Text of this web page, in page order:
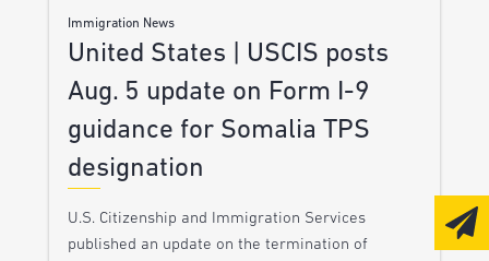
Immigration News
United States | USCIS posts
Aug. 5 update on Form I-9
guidance for Somalia TPS
designation
U.S. Citizenship and Immigration Services
published an update on the termination of